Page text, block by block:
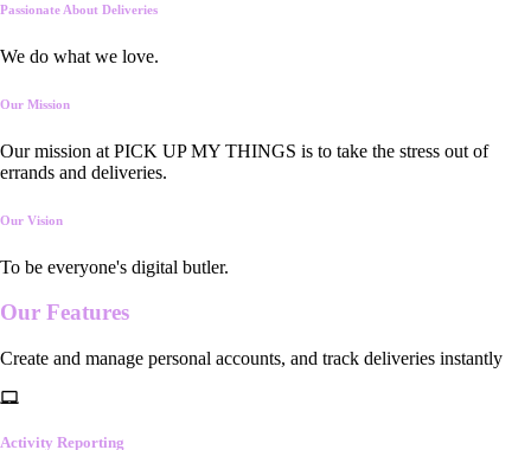
Passionate About Deliveries
We do what we love.
Our Mission
Our mission at PICK UP MY THINGS is to take the stress out of
errands and deliveries.
Our Vision
To be everyone's digital butler.
Our Features
Create and manage personal accounts, and track deliveries instantly
Activity Reporting